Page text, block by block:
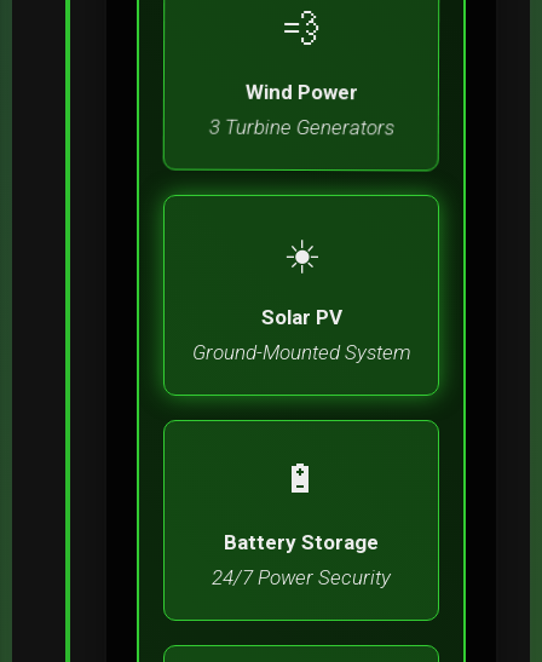
💨
Wind Power
3 Turbine Generators
☀️
Solar PV
Ground-Mounted System
🔋
Battery Storage
24/7 Power Security